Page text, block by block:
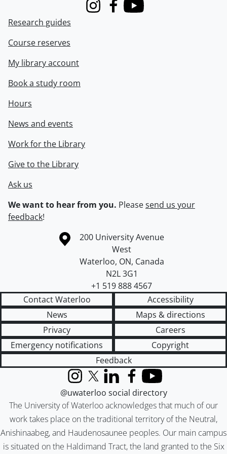
InstagramFacebook
Youtube
Research guides
Course reserves
My library account
Book a study room
Hours
News and events
Work for the Library
Give to the Library
Ask us
We want to hear from you. Pleasesend us your
feedback!
Information about the University of Waterloo
Campus map
200 University Avenue
West
Waterloo, ON, Canada
N2L 3G1
+1 519 888 4567
Contact Waterloo
Accessibility
News
Maps & directions
Privacy
Careers
Emergency notifications
Copyright
Feedback
The University of Waterloo acknowledges that much of our
work takes place on the traditional territory of the Neutral,
Anishinaabeg, and Haudenosaunee peoples. Our main campus
is situated on the Haldimand Tract, the land granted to the Six
InstagramX (formerly Twitter)
LinkedInFacebook
YouTube
@uwaterloo social directory